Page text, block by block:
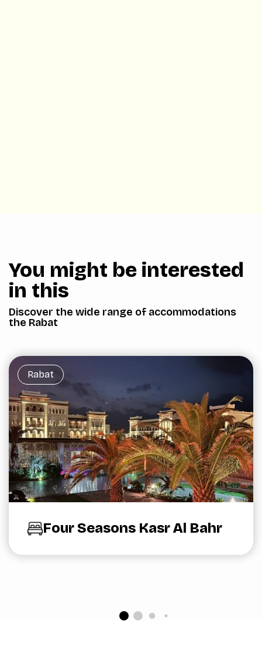
You might be interested
in this
Discover the wide range of accommodations
the Rabat
Rabat
Four Seasons Kasr Al Bahr